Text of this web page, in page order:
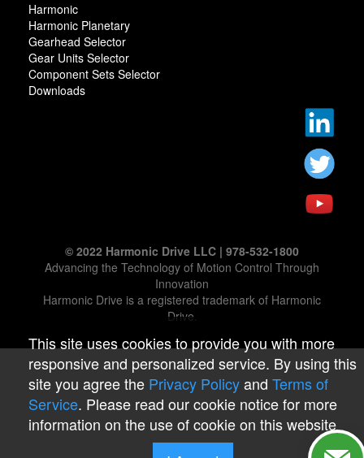
Harmonic
Harmonic Planetary
Gearhead Selector
Gear Units Selector
Component Sets Selector
Downloads
© 2022 Harmonic Drive LLC | 978-532-1800
Advancing the Technology of Motion Control Through
Innovation
Harmonic Drive is a registered trademark of Harmonic
Drive.
This site uses cookies to provide you with more
responsive and personalized service. By using this
site you agree the Privacy Policyand Terms of
Service. Please read our cookie notice for more
information on the use of cookie on this website